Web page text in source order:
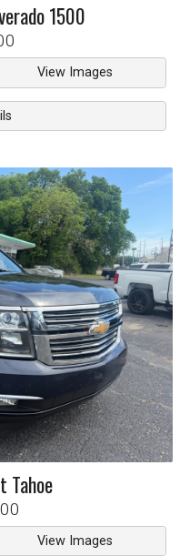
1500
View Images
Tahoe
View Images